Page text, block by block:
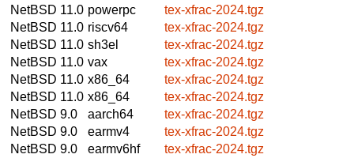
NetBSD 11.0 powerpc
tex-xfrac-2024.tgz
NetBSD 11.0 riscv64
tex-xfrac-2024.tgz
NetBSD 11.0 sh3el
tex-xfrac-2024.tgz
NetBSD 11.0 vax
tex-xfrac-2024.tgz
NetBSD 11.0 x86_64
tex-xfrac-2024.tgz
NetBSD 11.0 x86_64
tex-xfrac-2024.tgz
NetBSD 9.0
aarch64
tex-xfrac-2024.tgz
NetBSD 9.0
earmv4
tex-xfrac-2024.tgz
NetBSD 9.0
earmv6hf
tex-xfrac-2024.tgz